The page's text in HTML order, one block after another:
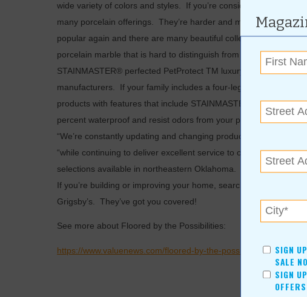
wide variety of colors and styles. If you’re considering
many porcelain offerings. They’re harder and more durable
popular again and there are many beautiful collections from
porcelain marble that is hard to distinguish from the real thing.
STAINMASTER® perfected PetProtect TM luxury vinyl and the
manufacturers. If your family includes a four-legged friend or an
products with features that include STAINMASTER’S Pet-claw
percent waterproof and resist odors from your pet’s accidents.
“We’re constantly updating and changing product selections to
“while continuing to deliver excellent service to our customers
selections available in northeastern Oklahoma. And, as always,
If you’re building or improving your home, search the fine
Grigsby’s. They’ve got you covered!
See more about Floored by the Possibilities:
https://www.valuenews.com/floored-by-the-possibilities-news-
SIGN
SALE
SIGN